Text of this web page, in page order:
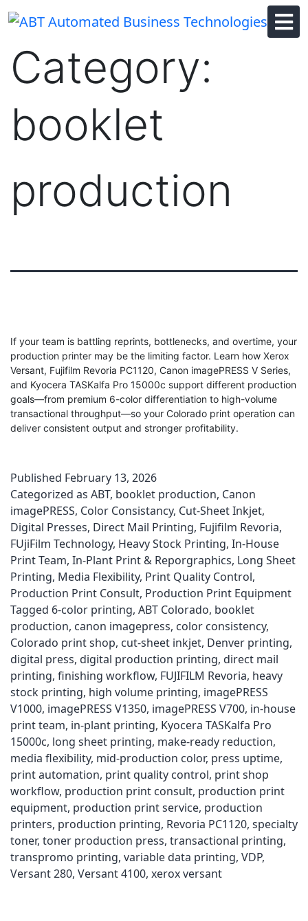
Category:
booklet
production
If your team is battling reprints, bottlenecks, and overtime, your
production printer may be the limiting factor. Learn how Xerox
Versant, Fujifilm Revoria PC1120, Canon imagePRESS V Series,
and Kyocera TASKalfa Pro 15000c support different production
goals—from premium 6-color differentiation to high-volume
transactional throughput—so your Colorado print operation can
deliver consistent output and stronger profitability.
Published February 13, 2026
Categorized as ABT, booklet production, Canon
imagePRESS, Color Consistancy, Cut-Sheet Inkjet,
Digital Presses, Direct Mail Printing, Fujifilm Revoria,
FUjiFilm Technology, Heavy Stock Printing, In-House
Print Team, In-Plant Print & Reporgraphics, Long Sheet
Printing, Media Flexibility, Print Quality Control,
Production Print Consult, Production Print Equipment
Tagged 6-color printing, ABT Colorado, booklet
production, canon imagepress, color consistency,
Colorado print shop, cut-sheet inkjet, Denver printing,
digital press, digital production printing, direct mail
printing, finishing workflow, FUJIFILM Revoria, heavy
stock printing, high volume printing, imagePRESS
V1000, imagePRESS V1350, imagePRESS V700, in-house
print team, in-plant printing, Kyocera TASKalfa Pro
15000c, long sheet printing, make-ready reduction,
media flexibility, mid-production color, press uptime,
print automation, print quality control, print shop
workflow, production print consult, production print
equipment, production print service, production
printers, production printing, Revoria PC1120, specialty
toner, toner production press, transactional printing,
transpromo printing, variable data printing, VDP,
Versant 280, Versant 4100, xerox versant